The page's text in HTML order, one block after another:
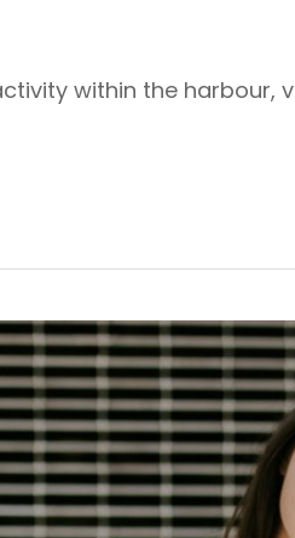
within the harbour,